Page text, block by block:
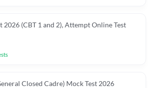
2026 (CBT 1 and 2), Attempt Online Test
Closed Cadre) Mock Test 2026